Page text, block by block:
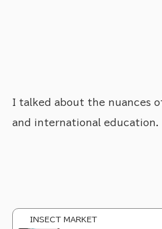
I talked about the nuances
and international education.
INSECT MARKET